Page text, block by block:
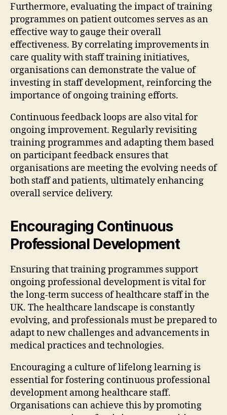
Furthermore, evaluating the impact of training
programmes on patient outcomes serves as an
effective way to gauge their overall
effectiveness. By correlating improvements in
care quality with staff training initiatives,
organisations can demonstrate the value of
investing in staff development, reinforcing the
importance of ongoing training efforts.
Continuous feedback loops are also vital for
ongoing improvement. Regularly revisiting
training programmes and adapting them based
on participant feedback ensures that
organisations are meeting the evolving needs of
both staff and patients, ultimately enhancing
overall service delivery.
Encouraging Continuous
Professional Development
Ensuring that training programmes support
ongoing professional development is vital for
the long-term success of healthcare staff in the
UK. The healthcare landscape is constantly
evolving, and professionals must be prepared to
adapt to new challenges and advancements in
medical practices and technologies.
Encouraging a culture of lifelong learning is
essential for fostering continuous professional
development among healthcare staff.
Organisations can achieve this by promoting